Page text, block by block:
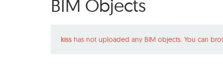
BIM Objects
kiss has not uploaded any BIM objects. You can